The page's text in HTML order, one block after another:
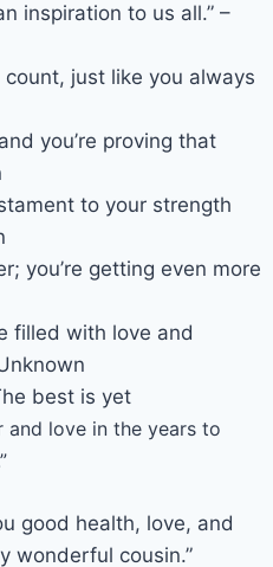
inspiration to us all.” –
just like you always
you’re proving that
to your strength
you’re getting even more
filled with love and
best is yet
and love in the years to
good health, love, and
wonderful cousin.”